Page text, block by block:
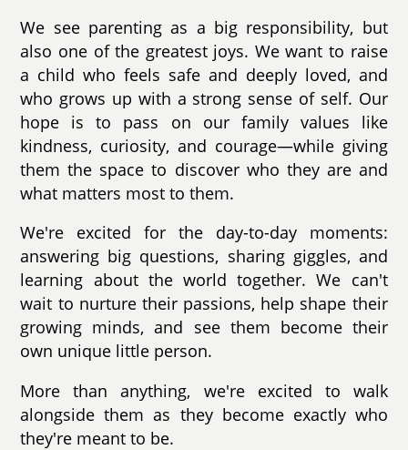
We see parenting as a big responsibility, but
also one of the greatest joys. We want to raise
a child who feels safe and deeply loved, and
who grows up with a strong sense of self. Our
hope is to pass on our family values like
kindness, curiosity, and courage—while giving
them the space to discover who they are and
what matters most to them.
We're excited for the day-to-day moments:
answering big questions, sharing giggles, and
learning about the world together. We can't
wait to nurture their passions, help shape their
growing minds, and see them become their
own unique little person.
More than anything, we're excited to walk
alongside them as they become exactly who
they're meant to be.